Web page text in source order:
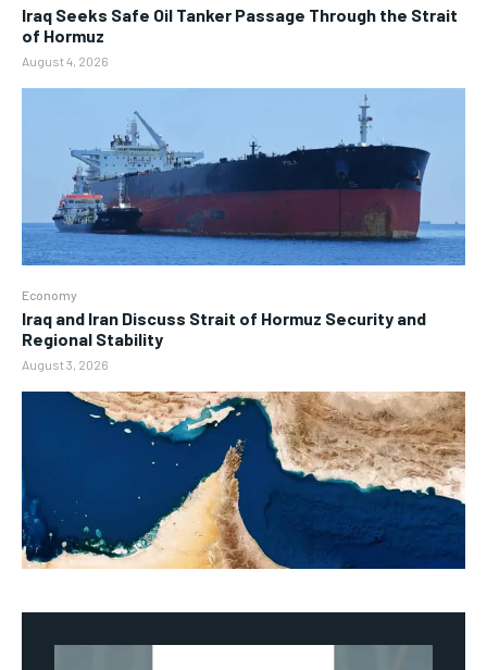
Iraq Seeks Safe Oil Tanker Passage Through the Strait
of Hormuz
August 4, 2026
Economy
Iraq and Iran Discuss Strait of Hormuz Security and
Regional Stability
August 3, 2026